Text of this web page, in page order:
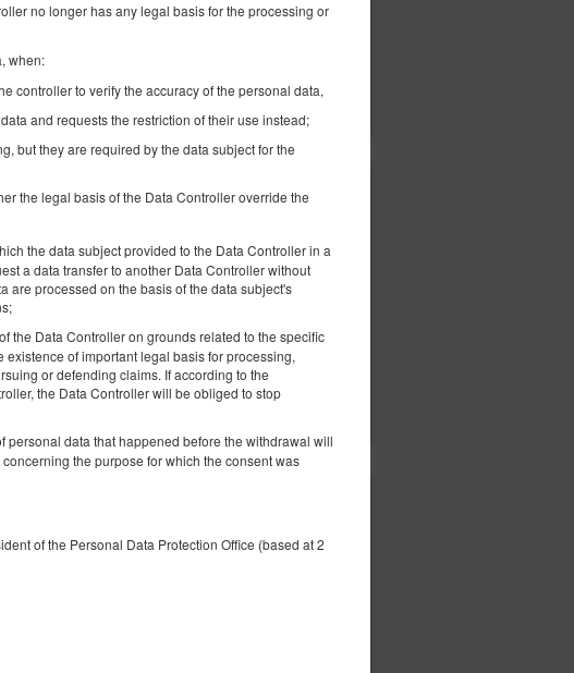
no longer has any legal basis for the processing or
when:
controller to verify the accuracy of the personal data,
and requests the restriction of their use instead;
but they are required by the data subject for the
the legal basis of the Data Controller override the
the data subject provided to the Data Controller in a
a data transfer to another Data Controller without
are processed on the basis of the data subject's
the Data Controller on grounds related to the specific
of important legal basis for processing,
or defending claims. If according to the
the Data Controller will be obliged to stop
data that happened before the withdrawal will
the purpose for which the consent was
of the Personal Data Protection Office (based at 2
Details Check availability
Show offers
|
407.63 zł
Details Check availability